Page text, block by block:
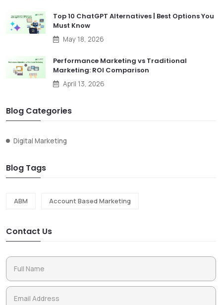
Top 10 ChatGPT Alternatives | Best Options You
Must Know
May 18, 2026
Performance Marketing vs Traditional
Marketing: ROI Comparison
April 13, 2026
Blog Categories
Digital Marketing
Blog Tags
ABM Account Based Marketing
Contact Us